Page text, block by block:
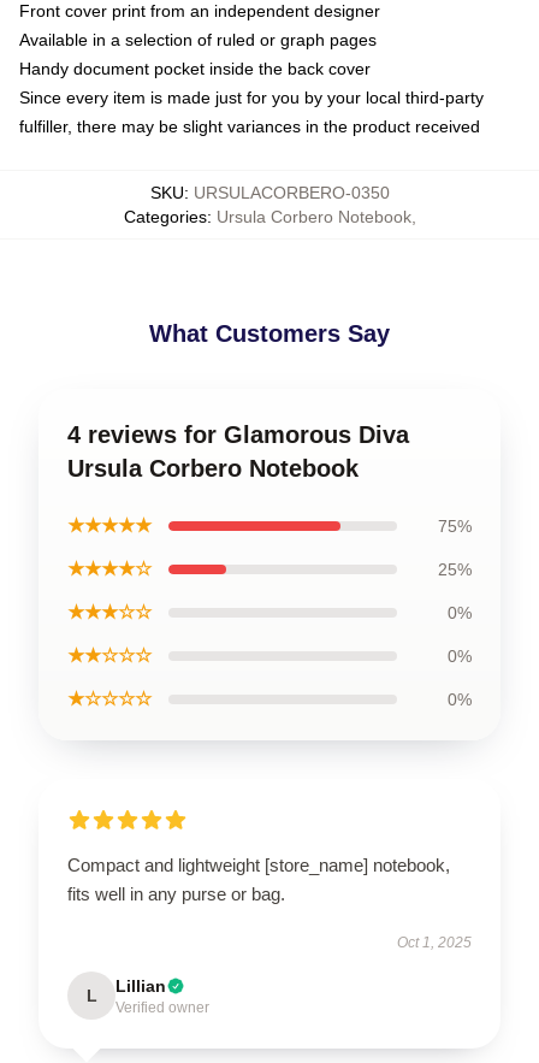
Front cover print from an independent designer
Available in a selection of ruled or graph pages
Handy document pocket inside the back cover
Since every item is made just for you by your local third-party
fulfiller, there may be slight variances in the product received
SKU: URSULACORBERO-0350
Categories: Ursula Corbero Notebook,
What Customers Say
4 reviews for Glamorous Diva
Ursula Corbero Notebook
★★★★★ 75%
★★★★☆ 25%
★★★☆☆ 0%
★★☆☆☆ 0%
★☆☆☆☆ 0%
Compact and lightweight [store_name] notebook,
fits well in any purse or bag.
Oct 1, 2025
L Lillian
Verified owner